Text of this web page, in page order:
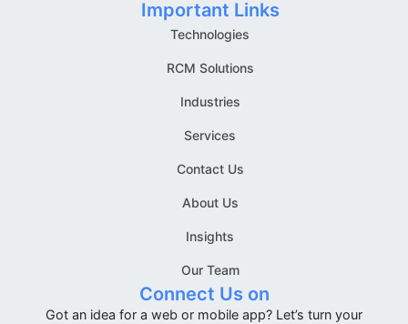
Important Links
Technologies
RCM Solutions
Industries
Services
Contact Us
About Us
Insights
Our Team
Connect Us on
Got an idea for a web or mobile app? Let’s turn your